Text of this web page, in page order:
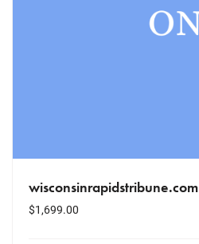
wisconsinrapidstribune.com
$1,699.00